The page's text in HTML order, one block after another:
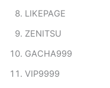
LIKEPAGE
ZENITSU
GACHA999
VIP9999